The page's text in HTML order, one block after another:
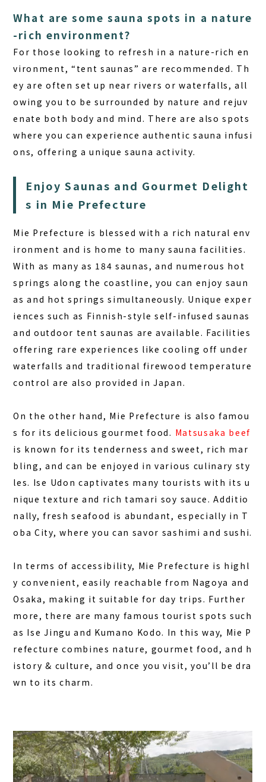
What are some sauna spots in a nature
-rich environment?
For those looking to refresh in a nature-rich en
vironment, “tent saunas” are recommended. Th
ey are often set up near rivers or waterfalls, all
owing you to be surrounded by nature and rejuv
enate both body and mind. There are also spots
where you can experience authentic sauna infusi
ons, offering a unique sauna activity.
Enjoy Saunas and Gourmet Delight
s in Mie Prefecture
Mie Prefecture is blessed with a rich natural env
ironment and is home to many sauna facilities.
With as many as 184 saunas, and numerous hot
springs along the coastline, you can enjoy saun
as and hot springs simultaneously. Unique exper
iences such as Finnish-style self-infused saunas
and outdoor tent saunas are available. Facilities
offering rare experiences like cooling off under
waterfalls and traditional firewood temperature
control are also provided in Japan.
On the other hand, Mie Prefecture is also famou
s for its delicious gourmet food. Matsusaka beef
is known for its tenderness and sweet, rich mar
bling, and can be enjoyed in various culinary sty
les. Ise Udon captivates many tourists with its u
nique texture and rich tamari soy sauce. Additio
nally, fresh seafood is abundant, especially in T
oba City, where you can savor sashimi and sushi.
In terms of accessibility, Mie Prefecture is highl
y convenient, easily reachable from Nagoya and
Osaka, making it suitable for day trips. Further
more, there are many famous tourist spots such
as Ise Jingu and Kumano Kodo. In this way, Mie P
refecture combines nature, gourmet food, and h
istory & culture, and once you visit, you’ll be dra
wn to its charm.